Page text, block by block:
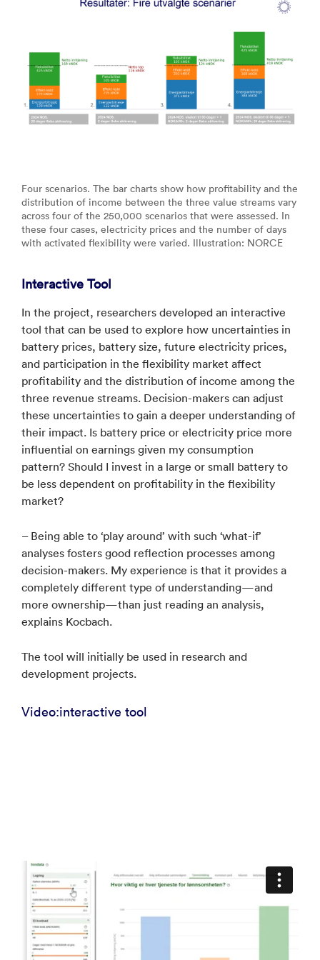
Four scenarios. The bar charts show how profitability and the
distribution of income between the three value streams vary
across four of the 250,000 scenarios that were assessed. In
these four cases, electricity prices and the number of days
with activated flexibility were varied. Illustration: NORCE
Interactive Tool
In the project, researchers developed an interactive
tool that can be used to explore how uncertainties in
battery prices, battery size, future electricity prices,
and participation in the flexibility market affect
profitability and the distribution of income among the
three revenue streams. Decision-makers can adjust
these uncertainties to gain a deeper understanding of
their impact. Is battery price or electricity price more
influential on earnings given my consumption
pattern? Should I invest in a large or small battery to
be less dependent on profitability in the flexibility
market?
– Being able to ‘play around’ with such ‘what-if’
analyses fosters good reflection processes among
decision-makers. My experience is that it provides a
completely different type of understanding—and
more ownership—than just reading an analysis,
explains Kocbach.
The tool will initially be used in research and
development projects.
Video:interactive tool